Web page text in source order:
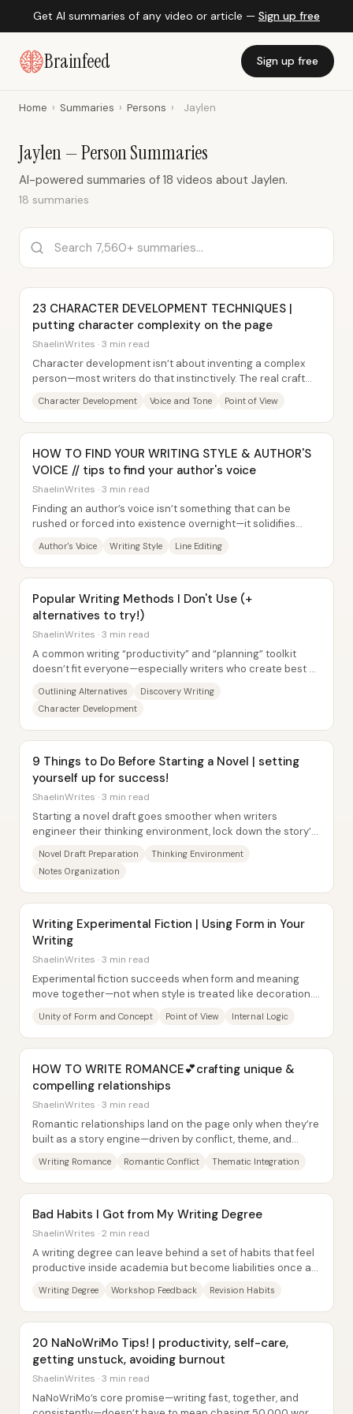
Get AI summaries of any video or article — Sign up free
Brainfeed Sign up free
Home › Summaries › Persons › Jaylen
Jaylen — Person Summaries
AI-powered summaries of 18 videos about Jaylen.
18 summaries
23 CHARACTER DEVELOPMENT TECHNIQUES |
putting character complexity on the page
ShaelinWrites · 3 min read
Character development isn’t about inventing a complex
person—most writers do that instinctively. The real craft
Character Development Voice and Tone Point of View
HOW TO FIND YOUR WRITING STYLE & AUTHOR'S
VOICE // tips to find your author's voice
ShaelinWrites · 3 min read
Finding an author’s voice isn’t something that can be
rushed or forced into existence overnight—it solidifies
Author's Voice Writing Style Line Editing
Popular Writing Methods I Don't Use (+
alternatives to try!)
ShaelinWrites · 3 min read
A common writing “productivity” and “planning” toolkit
doesn’t fit everyone—especially writers who create best by
Outlining Alternatives
Discovery Writing
Character Development
9 Things to Do Before Starting a Novel | setting
yourself up for success!
ShaelinWrites · 3 min read
Starting a novel draft goes smoother when writers
engineer their thinking environment, lock down the story’s
Novel Draft Preparation
Thinking Environment
Notes Organization
Writing Experimental Fiction | Using Form in Your
Writing
ShaelinWrites · 3 min read
Experimental fiction succeeds when form and meaning
move together—not when style is treated like decoration.
Unity of Form and Concept Point of View Internal Logic
HOW TO WRITE ROMANCE💕crafting unique &
compelling relationships
ShaelinWrites · 3 min read
Romantic relationships land on the page only when they’re
built as a story engine—driven by conflict, theme, and
Writing Romance Romantic Conflict Thematic Integration
Bad Habits I Got from My Writing Degree
ShaelinWrites · 2 min read
A writing degree can leave behind a set of habits that feel
productive inside academia but become liabilities once a
Writing Degree Workshop Feedback Revision Habits
20 NaNoWriMo Tips! | productivity, self-care,
getting unstuck, avoiding burnout
ShaelinWrites · 3 min read
NaNoWriMo’s core promise—writing fast, together, and